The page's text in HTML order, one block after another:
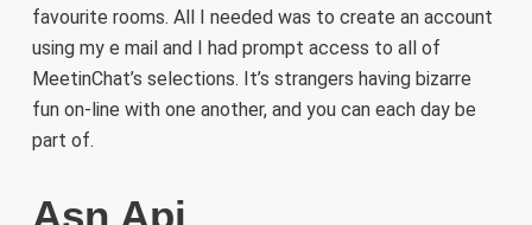
favourite rooms. All I needed was to create an account
using my e mail and I had prompt access to all of
MeetinChat’s selections. It’s strangers having bizarre
fun on-line with one another, and you can each day be
part of.
Asn Api